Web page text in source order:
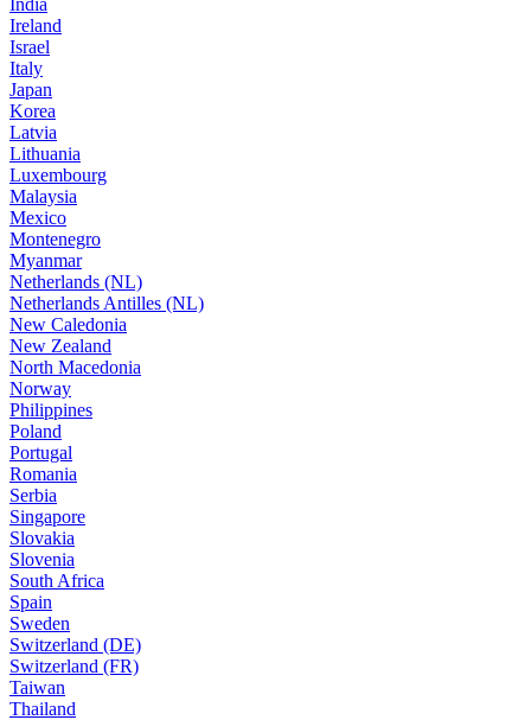
Ireland
Israel
Italy
Japan
Korea
Latvia
Lithuania
Luxembourg
Malaysia
Mexico
Montenegro
Myanmar
Netherlands (NL)
Netherlands Antilles (NL)
New Caledonia
New Zealand
North Macedonia
Norway
Philippines
Poland
Portugal
Romania
Serbia
Singapore
Slovakia
Slovenia
South Africa
Spain
Sweden
Switzerland (DE)
Switzerland (FR)
Taiwan
Thailand